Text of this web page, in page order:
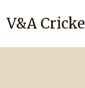
V&A